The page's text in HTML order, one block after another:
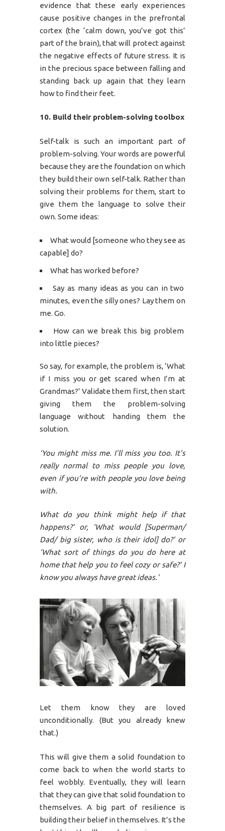
evidence that these early experiences
cause positive changes in the prefrontal
cortex (the ‘calm down, you’ve got this’
part of the brain), that will protect against
the negative effects of future stress. It is
in the precious space between falling and
standing back up again that they learn
how to find their feet.
10. Build their problem-solving toolbox
Self-talk is such an important part of
problem-solving. Your words are powerful
because they are the foundation on which
they build their own self-talk. Rather than
solving their problems for them, start to
give them the language to solve their
own. Some ideas:
What would [someone who they see as
capable] do?
What has worked before?
Say as many ideas as you can in two
minutes, even the silly ones? Lay them on
me. Go.
How can we break this big problem
into little pieces?
So say, for example, the problem is, ‘What
if I miss you or get scared when I’m at
Grandmas?’ Validate them first, then start
giving them the problem-solving
language without handing them the
solution.
‘You might miss me. I’ll miss you too. It’s
really normal to miss people you love,
even if you’re with people you love being
with.
What do you think might help if that
happens?’ or, ‘What would [Superman/
Dad/ big sister, who is their idol] do?’ or
‘What sort of things do you do here at
home that help you to feel cozy or safe?’ I
know you always have great ideas.’
Let them know they are loved
unconditionally. (But you already knew
that.)
This will give them a solid foundation to
come back to when the world starts to
feel wobbly. Eventually, they will learn
that they can give that solid foundation to
themselves. A big part of resilience is
building their belief in themselves. It’s the